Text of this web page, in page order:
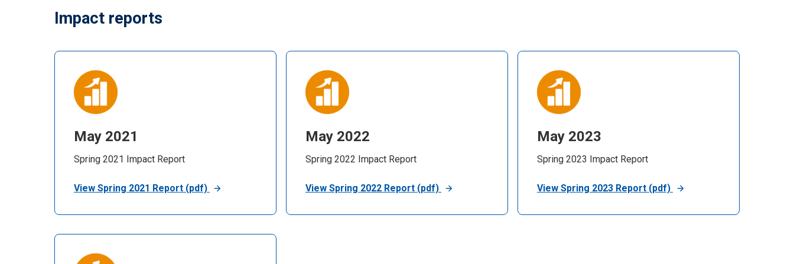
Impact reports
May 2021
Spring 2021 Impact Report
View Spring 2021 Report (pdf)
May 2022
Spring 2022 Impact Report
View Spring 2022 Report (pdf)
May 2023
Spring 2023 Impact Report
View Spring 2023 Report (pdf)